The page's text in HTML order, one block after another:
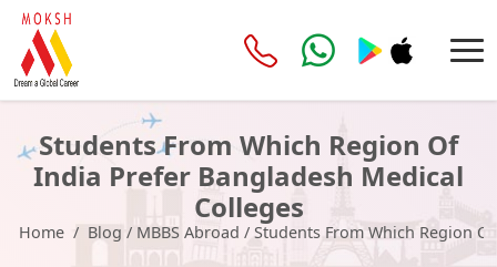
Students From Which Region Of
India Prefer Bangladesh Medical
Colleges
Home Blog / MBBS Abroad / Students From Which Region